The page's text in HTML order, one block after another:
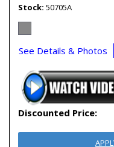
Stock 50705A
See Details & Photos
Discounted Price: